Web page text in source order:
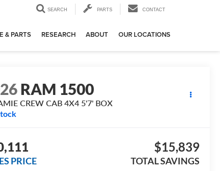
SEARCH PARTS CONTACT
& PARTS RESEARCH ABOUT OUR LOCATIONS
RAM 1500
CREW CAB 4X4 5'7' BOX
PRICE
$15,839
TOTAL SAVINGS